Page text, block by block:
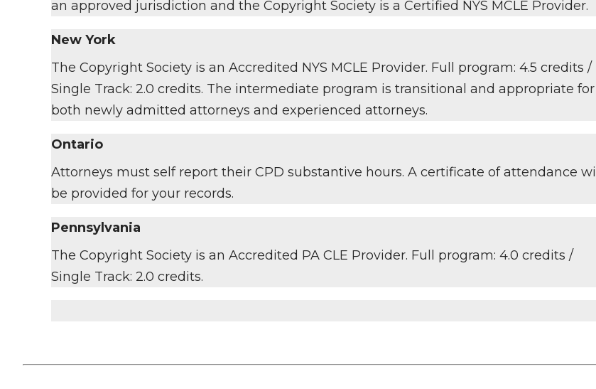
an approved jurisdiction and the Copyright Society is a Certified NYS MCLE Provider.
New York
The Copyright Society is an Accredited NYS MCLE Provider. Full program: 4.5 credits /
Single Track: 2.0 credits. The intermediate program is transitional and appropriate for
both newly admitted attorneys and experienced attorneys.
Ontario
Attorneys must self report their CPD substantive hours. A certificate of attendance will
be provided for your records.
Pennsylvania
The Copyright Society is an Accredited PA CLE Provider. Full program: 4.0 credits /
Single Track: 2.0 credits.